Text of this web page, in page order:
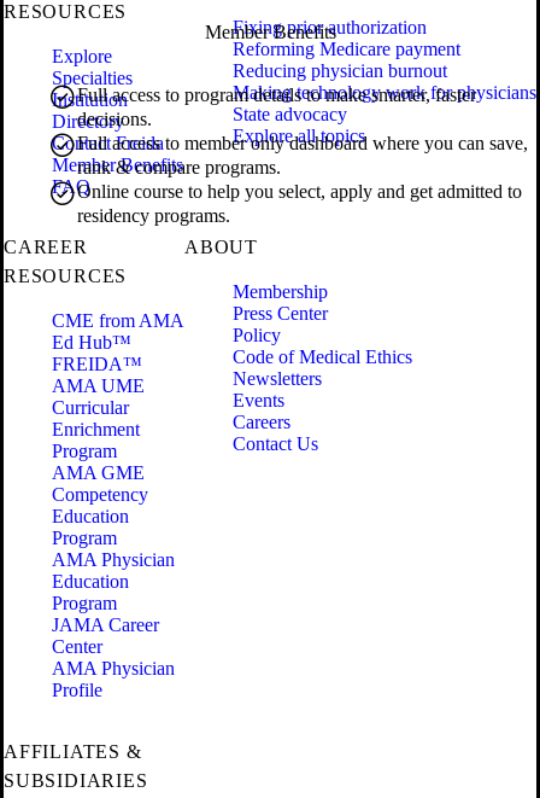
Member Benefits
Full access to program details to make smarter, faster
decisions.
Full access to member only dashboard where you can save,
rank & compare programs.
Online course to help you select, apply and get admitted to
residency programs.
RESOURCES
Explore
Specialties
Institution
Directory
Contact Freida
Member Benefits
FAQ
Fixing prior authorization
Reforming Medicare payment
Reducing physician burnout
Making technology work for physicians
State advocacy
Explore all topics
CAREER
RESOURCES
CME from AMA
Ed Hub™
FREIDA™
AMA UME
Curricular
Enrichment
Program
AMA GME
Competency
Education
Program
AMA Physician
Education
Program
JAMA Career
Center
AMA Physician
Profile
ABOUT
Membership
Press Center
Policy
Code of Medical Ethics
Newsletters
Events
Careers
Contact Us
AFFILIATES &
SUBSIDIARIES